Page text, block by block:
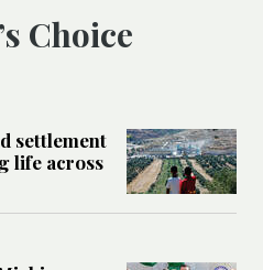
Choice
settlement
life across